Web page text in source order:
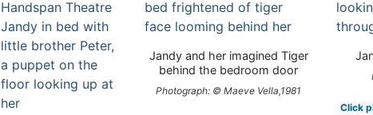
Jandy and her imagined Tiger
behind the bedroom door
Photograph: © Maeve Vella,1981
Click